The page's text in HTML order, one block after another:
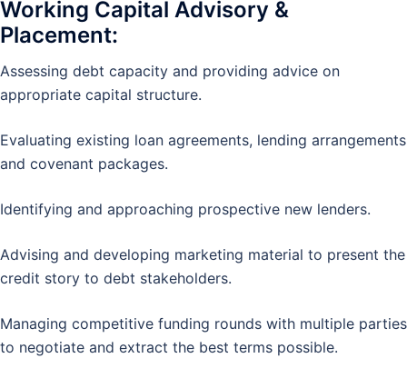
Working Capital Advisory &
Placement:
Assessing debt capacity and providing advice on
appropriate capital structure.
Evaluating existing loan agreements, lending arrangements
and covenant packages.
Identifying and approaching prospective new lenders.
Advising and developing marketing material to present the
credit story to debt stakeholders.
Managing competitive funding rounds with multiple parties
to negotiate and extract the best terms possible.